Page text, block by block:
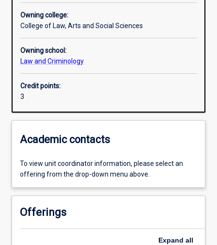
Owning college:
College of Law, Arts and Social Sciences
Owning school:
Law and Criminology
Credit points:
3
Academic contacts
To view unit coordinator information, please select an
offering from the drop-down menu above.
Offerings
Expand all